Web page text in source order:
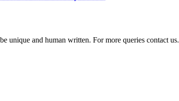
unique and human written. For more queries contact us.